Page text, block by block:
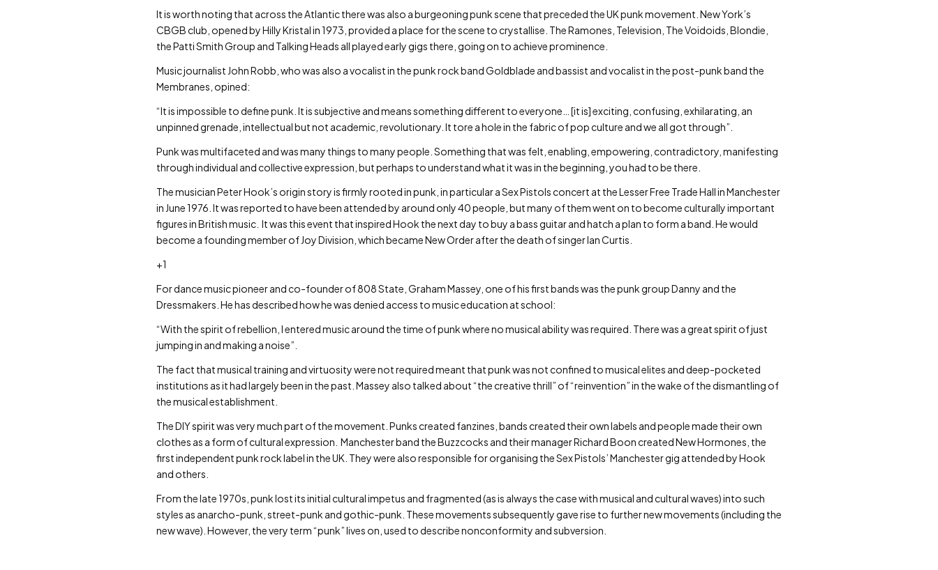
It is worth noting that across the Atlantic there was also a burgeoning punk scene that preceded the UK punk movement. New York’s
CBGB club, opened by Hilly Kristal in 1973, provided a place for the scene to crystallise. The Ramones, Television, The Voidoids, Blondie,
the Patti Smith Group and Talking Heads all played early gigs there, going on to achieve prominence.
Music journalist John Robb, who was also a vocalist in the punk rock band Goldblade and bassist and vocalist in the post-punk band the
Membranes, opined:
“It is impossible to define punk. It is subjective and means something different to everyone… [it is] exciting, confusing, exhilarating, an
unpinned grenade, intellectual but not academic, revolutionary. It tore a hole in the fabric of pop culture and we all got through”.
Punk was multifaceted and was many things to many people. Something that was felt, enabling, empowering, contradictory, manifesting
through individual and collective expression, but perhaps to understand what it was in the beginning, you had to be there.
The musician Peter Hook’s origin story is firmly rooted in punk, in particular a Sex Pistols concert at the Lesser Free Trade Hall in Manchester
in June 1976. It was reported to have been attended by around only 40 people, but many of them went on to become culturally important
figures in British music. It was this event that inspired Hook the next day to buy a bass guitar and hatch a plan to form a band. He would
become a founding member of Joy Division, which became New Order after the death of singer Ian Curtis.
+1
For dance music pioneer and co-founder of 808 State, Graham Massey, one of his first bands was the punk group Danny and the
Dressmakers. He has described how he was denied access to music education at school:
“With the spirit of rebellion, I entered music around the time of punk where no musical ability was required. There was a great spirit of just
jumping in and making a noise”.
The fact that musical training and virtuosity were not required meant that punk was not confined to musical elites and deep-pocketed
institutions as it had largely been in the past. Massey also talked about “the creative thrill” of “reinvention” in the wake of the dismantling of
the musical establishment.
The DIY spirit was very much part of the movement. Punks created fanzines, bands created their own labels and people made their own
clothes as a form of cultural expression. Manchester band the Buzzcocks and their manager Richard Boon created New Hormones, the
first independent punk rock label in the UK. They were also responsible for organising the Sex Pistols’ Manchester gig attended by Hook
and others.
From the late 1970s, punk lost its initial cultural impetus and fragmented (as is always the case with musical and cultural waves) into such
styles as anarcho-punk, street-punk and gothic-punk. These movements subsequently gave rise to further new movements (including the
new wave). However, the very term “punk” lives on, used to describe nonconformity and subversion.